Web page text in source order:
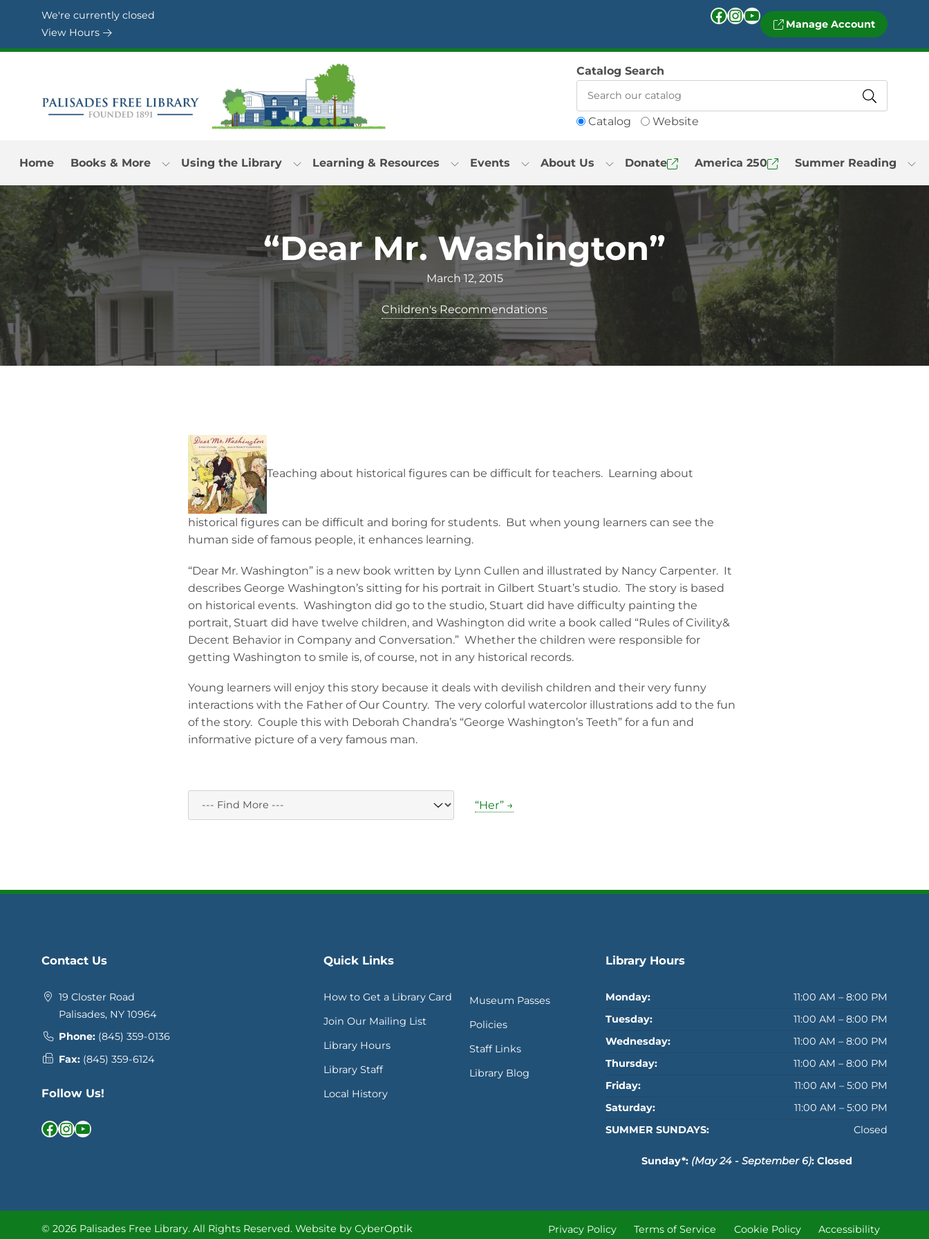
Skip to Menu
Skip to Content
Skip to Footer
We're currently closed
View Hours
Facebook InstagramYouTube Manage Account
Catalog Website
Catalog Search
Home Books & More Using the Library Learning & Resources Events About Us Donate America 250 Summer Reading
“Dear Mr. Washington”
March 12, 2015
Children's Recommendations
Teaching about historical figures can be difficult for teachers. Learning about
historical figures can be difficult and boring for students. But when young learners can see the
human side of famous people, it enhances learning.
“Dear Mr. Washington” is a new book written by Lynn Cullen and illustrated by Nancy Carpenter. It
describes George Washington’s sitting for his portrait in Gilbert Stuart’s studio. The story is based
on historical events. Washington did go to the studio, Stuart did have difficulty painting the
portrait, Stuart did have twelve children, and Washington did write a book called “Rules of Civility&
Decent Behavior in Company and Conversation.” Whether the children were responsible for
getting Washington to smile is, of course, not in any historical records.
Young learners will enjoy this story because it deals with devilish children and their very funny
interactions with the Father of Our Country. The very colorful watercolor illustrations add to the fun
of the story. Couple this with Deborah Chandra’s “George Washington’s Teeth” for a fun and
informative picture of a very famous man.
“Her” →
Contact Us
19 Closter Road
Palisades, NY 10964
Phone: (845) 359-0136
Fax: (845) 359-6124
Follow Us!
Facebook InstagramYouTube
Quick Links
How to Get a Library Card
Join Our Mailing List
Library Hours
Library Staff
Local History
Museum Passes
Policies
Staff Links
Library Blog
Library Hours
Monday:
11:00 AM – 8:00 PM
Tuesday:
11:00 AM – 8:00 PM
Wednesday:
11:00 AM – 8:00 PM
Thursday:
11:00 AM – 8:00 PM
Friday:
11:00 AM – 5:00 PM
Saturday:
11:00 AM – 5:00 PM
SUMMER SUNDAYS:
Closed
Sunday*: (May 24 - September 6): Closed
© 2026 Palisades Free Library. All Rights Reserved. Website by CyberOptik Privacy Policy Terms of Service Cookie Policy Accessibility